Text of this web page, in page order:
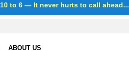
to 6 —It never hurts to call ahead...
ABOUT US